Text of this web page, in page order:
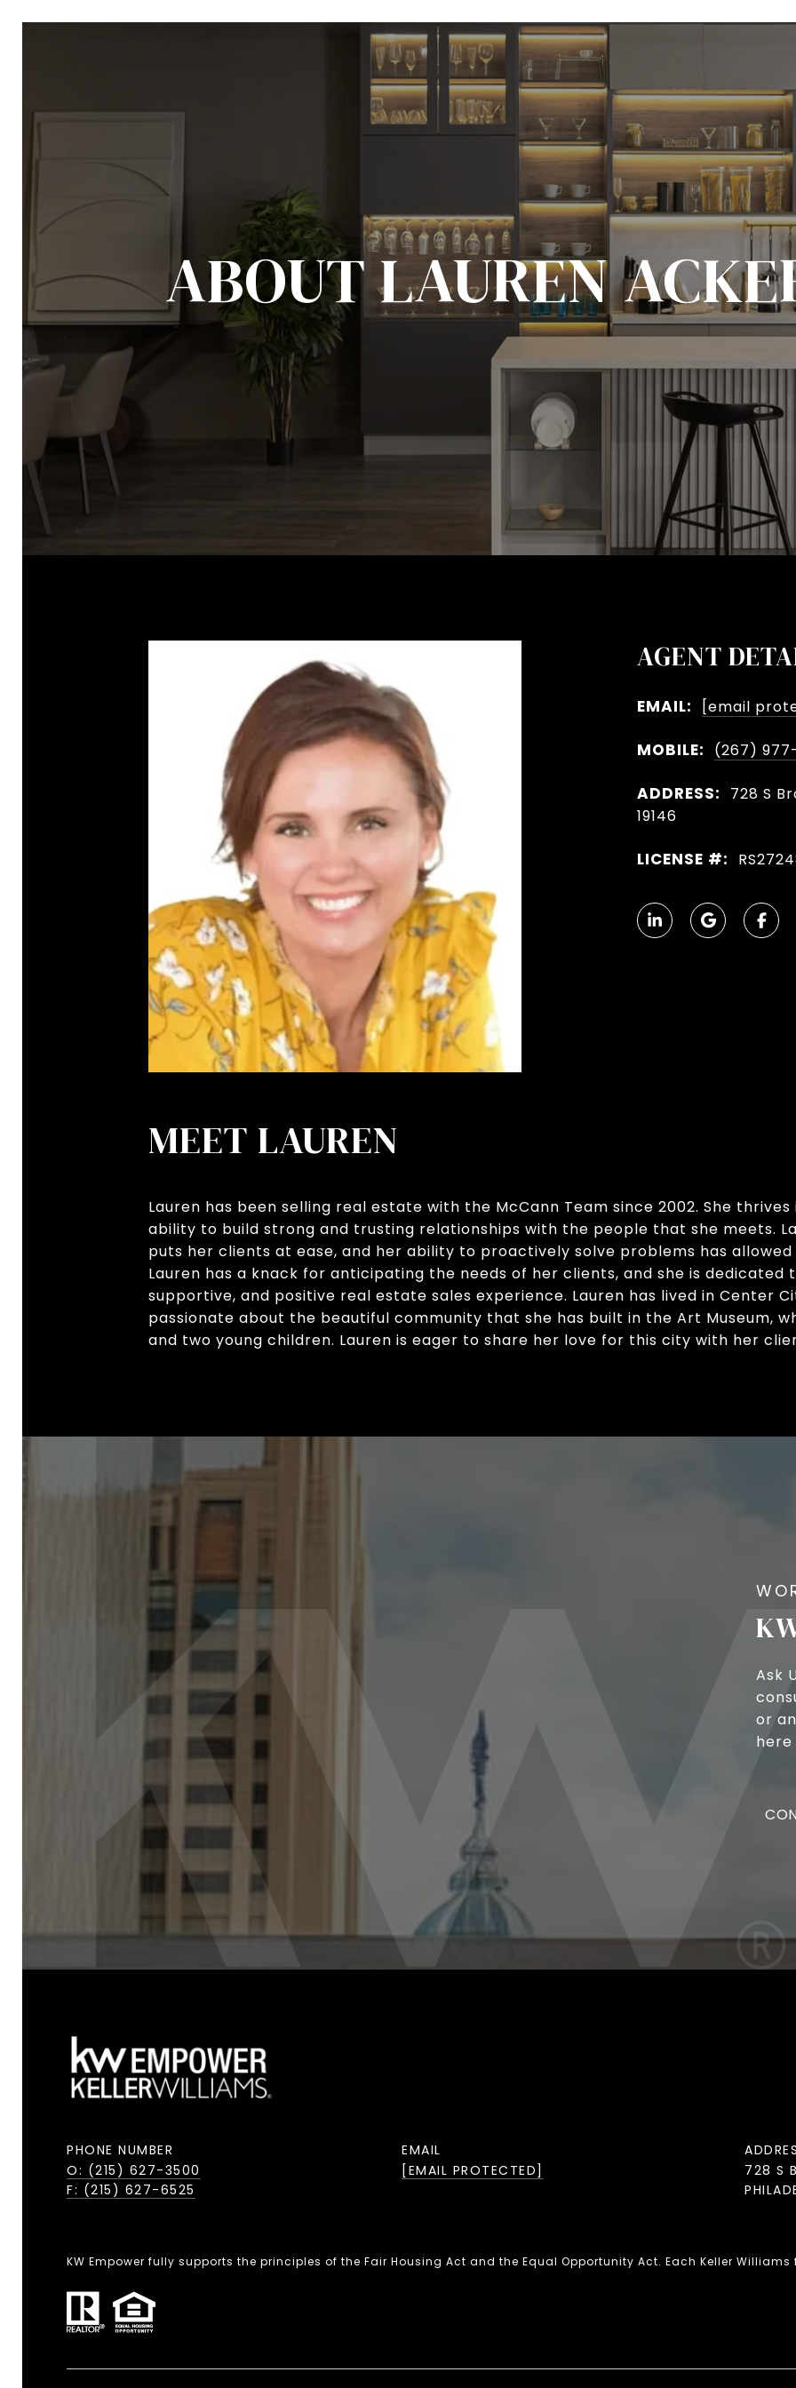
ABOUT LAUREN
AGENT
EMAIL: [email
MOBILE: (267)
ADDRESS:
728 S
19146
LICENSE #:
MEET LAUREN
Lauren has been selling real estate with the McCann Team since 2002. She
ability to build strong and trusting relationships with the people that she meets.
puts her clients at ease, and her ability to proactively solve problems has
Lauren has a knack for anticipating the needs of her clients, and she is dedicated
supportive, and positive real estate sales experience. Lauren has lived in Center
passionate about the beautiful community that she has built in the Art Museum,
and two young children. Lauren is eager to share her love for this city with her
Ask
or
PHONE NUMBER
O: (215) 627-3500
F: (215) 627-6525
EMAIL
[EMAIL PROTECTED]
728 S
KW Empower fully supports the principles of the Fair Housing Act and the Equal Opportunity Act. Each Keller